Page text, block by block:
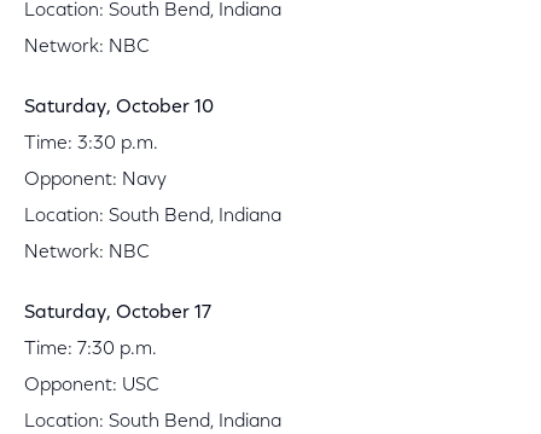
Location: South Bend, Indiana
Network: NBC
Saturday, October 10
Time: 3:30 p.m.
Opponent: Navy
Location: South Bend, Indiana
Network: NBC
Saturday, October 17
Time: 7:30 p.m.
Opponent: USC
Location: South Bend, Indiana